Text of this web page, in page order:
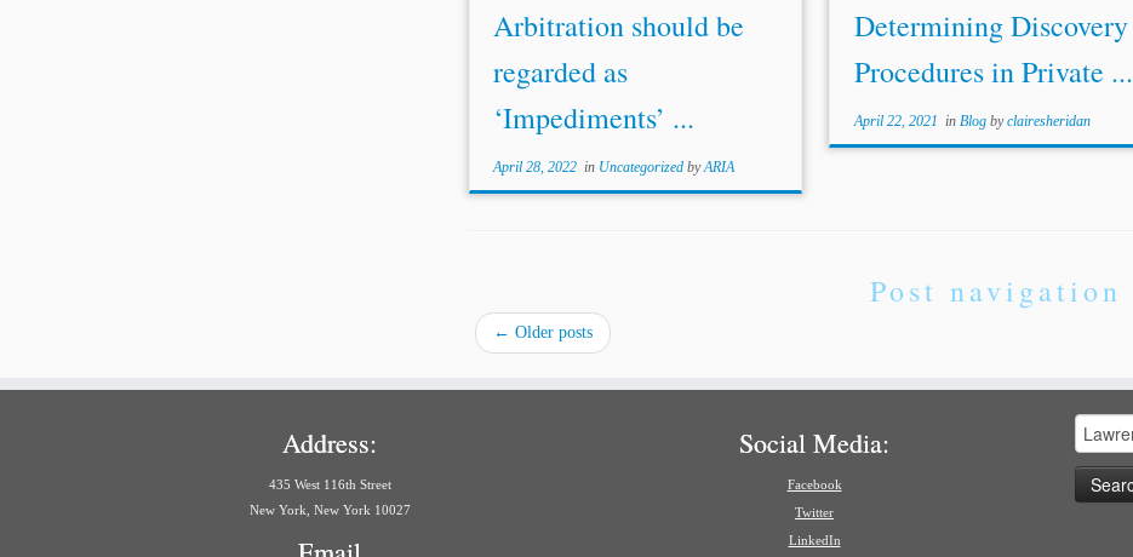
Arbitration should be
regarded as
‘Impediments’ ...
April 28, 2022 in UncategorizedbyARIA
Determining Discovery
Procedures in Private ...
April 22, 2021 in Blog byclairesheridan
Post navigation
← Older posts
Address:
435 West 116th Street
New York, New York 10027
Social Media:
Facebook
Twitter
LinkedIn
Search
for: